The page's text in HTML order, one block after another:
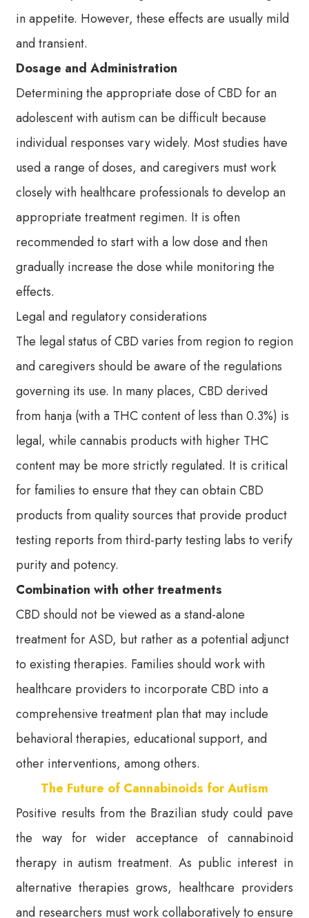
in appetite. However, these effects are usually mild
and transient.
Dosage and Administration
Determining the appropriate dose of CBD for an
adolescent with autism can be difficult because
individual responses vary widely. Most studies have
used a range of doses, and caregivers must work
closely with healthcare professionals to develop an
appropriate treatment regimen. It is often
recommended to start with a low dose and then
gradually increase the dose while monitoring the
effects.
Legal and regulatory considerations
The legal status of CBD varies from region to region
and caregivers should be aware of the regulations
governing its use. In many places, CBD derived
from hanja (with a THC content of less than 0.3%) is
legal, while cannabis products with higher THC
content may be more strictly regulated. It is critical
for families to ensure that they can obtain CBD
products from quality sources that provide product
testing reports from third-party testing labs to verify
purity and potency.
Combination with other treatments
CBD should not be viewed as a stand-alone
treatment for ASD, but rather as a potential adjunct
to existing therapies. Families should work with
healthcare providers to incorporate CBD into a
comprehensive treatment plan that may include
behavioral therapies, educational support, and
other interventions, among others.
The Future of Cannabinoids for Autism
Positive results from the Brazilian study could pave
the way for wider acceptance of cannabinoid
therapy in autism treatment. As public interest in
alternative therapies grows, healthcare providers
and researchers must work collaboratively to ensure